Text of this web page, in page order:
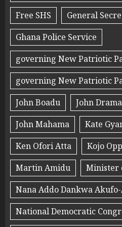
Free SHS
General
Ghana Police Service
governing New Patriotic
governing New Patriotic
John Boadu
John
John Mahama
Kate
Ken Ofori Atta
Kojo
Martin Amidu
Minister
Nana Addo Dankwa
National Democratic